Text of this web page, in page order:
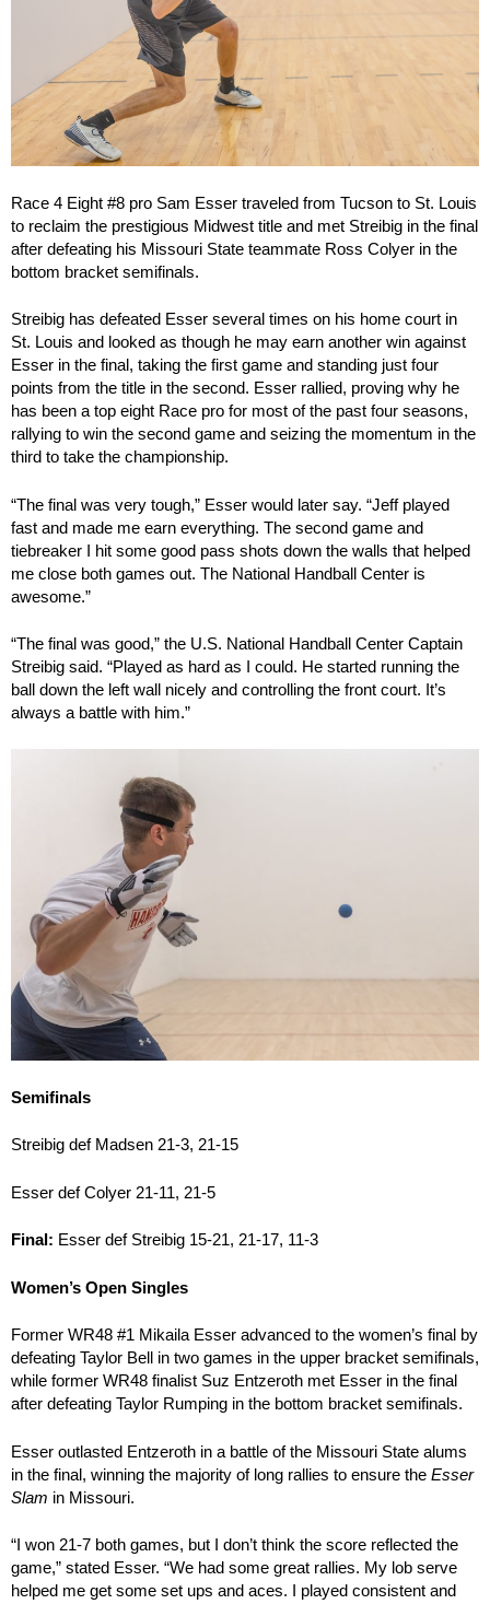
Race 4 Eight #8 pro Sam Esser traveled from Tucson to St. Louis
to reclaim the prestigious Midwest title and met Streibig in the final
after defeating his Missouri State teammate Ross Colyer in the
bottom bracket semifinals.
Streibig has defeated Esser several times on his home court in
St. Louis and looked as though he may earn another win against
Esser in the final, taking the first game and standing just four
points from the title in the second. Esser rallied, proving why he
has been a top eight Race pro for most of the past four seasons,
rallying to win the second game and seizing the momentum in the
third to take the championship.
“The final was very tough,” Esser would later say. “Jeff played
fast and made me earn everything. The second game and
tiebreaker I hit some good pass shots down the walls that helped
me close both games out. The National Handball Center is
awesome.”
“The final was good,” the U.S. National Handball Center Captain
Streibig said. “Played as hard as I could. He started running the
ball down the left wall nicely and controlling the front court. It’s
always a battle with him.”
Semifinals
Streibig def Madsen 21-3, 21-15
Esser def Colyer 21-11, 21-5
Final: Esser def Streibig 15-21, 21-17, 11-3
Women’s Open Singles
Former WR48 #1 Mikaila Esser advanced to the women’s final by
defeating Taylor Bell in two games in the upper bracket semifinals,
while former WR48 finalist Suz Entzeroth met Esser in the final
after defeating Taylor Rumping in the bottom bracket semifinals.
Esser outlasted Entzeroth in a battle of the Missouri State alums
in the final, winning the majority of long rallies to ensure the Esser
Slam in Missouri.
“I won 21-7 both games, but I don’t think the score reflected the
game,” stated Esser. “We had some great rallies. My lob serve
helped me get some set ups and aces. I played consistent and